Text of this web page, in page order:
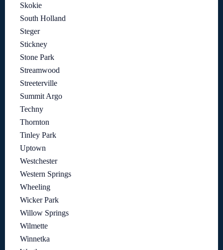
Skokie
South Holland
Steger
Stickney
Stone Park
Streamwood
Streeterville
Summit Argo
Techny
Thornton
Tinley Park
Uptown
Westchester
Western Springs
Wheeling
Wicker Park
Willow Springs
Wilmette
Winnetka